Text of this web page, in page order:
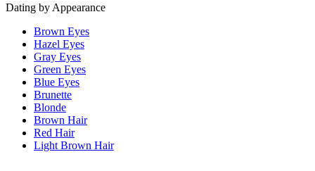
Dating by Appearance
Brown Eyes
Hazel Eyes
Gray Eyes
Green Eyes
Blue Eyes
Brunette
Blonde
Brown Hair
Red Hair
Light Brown Hair